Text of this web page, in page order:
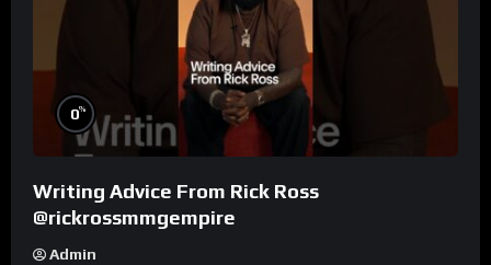
0%
Writing Advice From Rick Ross
@rickrossmmgempire
Admin